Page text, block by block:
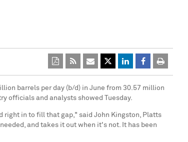
barrels per day (b/d) in June from 30.57 million
officials and analysts showed Tuesday.
right in to fill that gap," said John Kingston, Platts
and takes it out when it's not. It has been